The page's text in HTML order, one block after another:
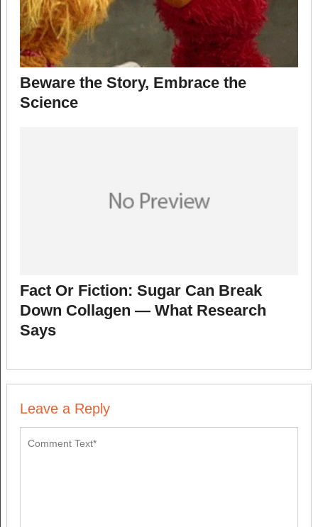
Beware the Story, Embrace the
Science
Fact Or Fiction: Sugar Can Break
Down Collagen — What Research
Says
Leave a Reply